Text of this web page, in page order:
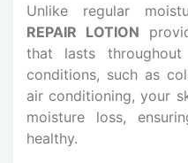
Unlike regular
REPAIR LOTION
that lasts
conditions, such as
air conditioning, your
moisture loss,
healthy.